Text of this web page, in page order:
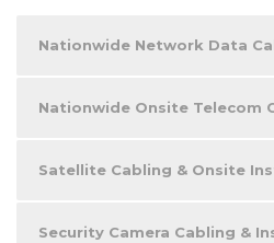
Nationwide Network Data
Nationwide Onsite Telecom
Satellite Cabling & Onsite
Security Camera Cabling &